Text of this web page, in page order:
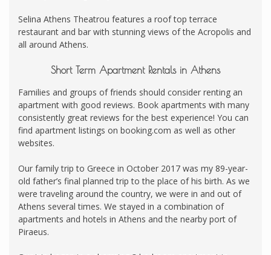
Selina Athens Theatrou features a roof top terrace
restaurant and bar with stunning views of the Acropolis and
all around Athens.
Short Term Apartment Rentals in Athens
Families and groups of friends should consider renting an
apartment with good reviews. Book apartments with many
consistently great reviews for the best experience! You can
find apartment listings on booking.com as well as other
websites.
Our family trip to Greece in October 2017 was my 89-year-
old father’s final planned trip to the place of his birth. As we
were traveling around the country, we were in and out of
Athens several times. We stayed in a combination of
apartments and hotels in Athens and the nearby port of
Piraeus.